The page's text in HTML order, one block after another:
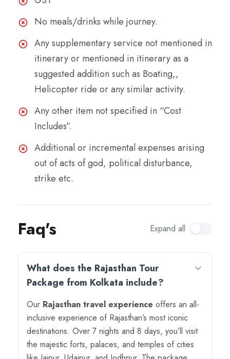
No meals/drinks while journey.
Any supplementary service not mentioned in
itinerary or mentioned in itinerary as a
suggested addition such as Boating,,
Helicopter ride or any similar activity.
Any other item not specified in “Cost
Includes”.
Additional or incremental expenses arising
out of acts of god, political disturbance,
strike etc.
Faq's Expand all
What does the Rajasthan Tour
Package from Kolkata include?
Our Rajasthan travel experience offers an all-
inclusive experience of Rajasthan’s most iconic
destinations. Over 7 nights and 8 days, you’ll visit
the majestic forts, palaces, and temples of cities